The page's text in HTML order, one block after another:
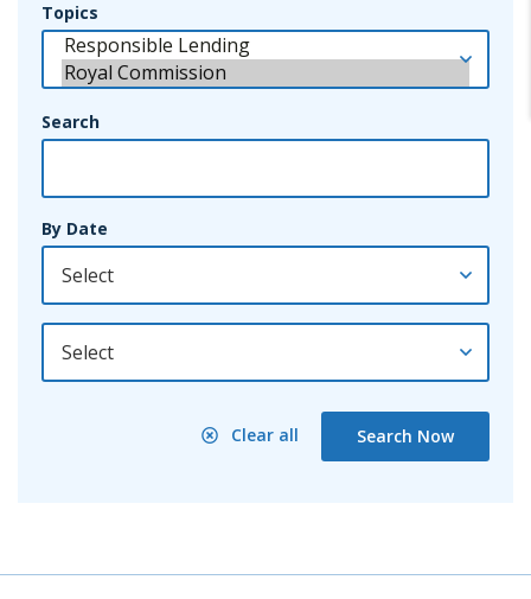
Topics
Search
By Date
By Year
Clear all Search Now